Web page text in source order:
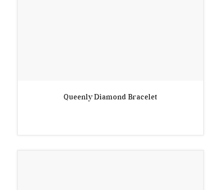
Queenly Diamond Bracelet